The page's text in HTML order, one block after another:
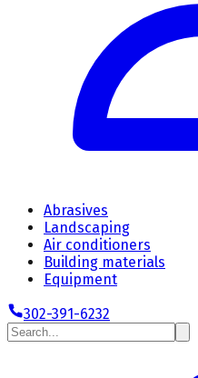
Abrasives
Landscaping
Air conditioners
Building materials
Equipment
302-391-6232